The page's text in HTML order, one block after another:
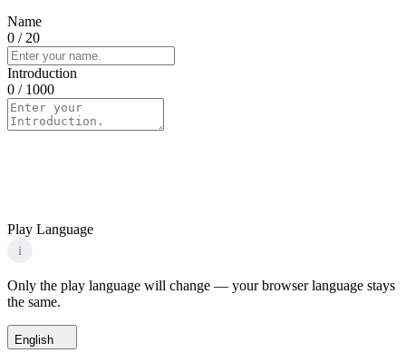
Name
0 / 20
Introduction
0 / 1000
Play Language
i
Only the play language will change — your browser language stays
the same.
English